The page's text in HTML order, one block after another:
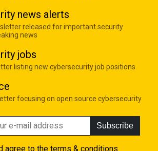
news alerts
released for important security
news
jobs
listing new cybersecurity job positions
focusing on open source cybersecurity
Subscribe
agree to the terms & conditions